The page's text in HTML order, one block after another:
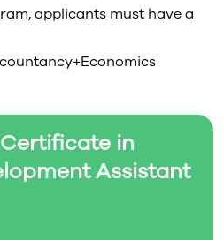
in
Assistant
applicants must have a